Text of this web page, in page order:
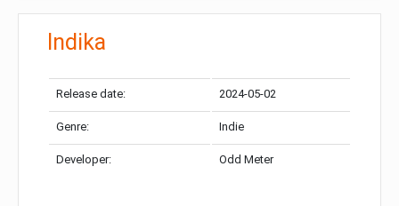
Indika
Release date: 2024-05-02
Genre: Indie
Developer: Odd Meter